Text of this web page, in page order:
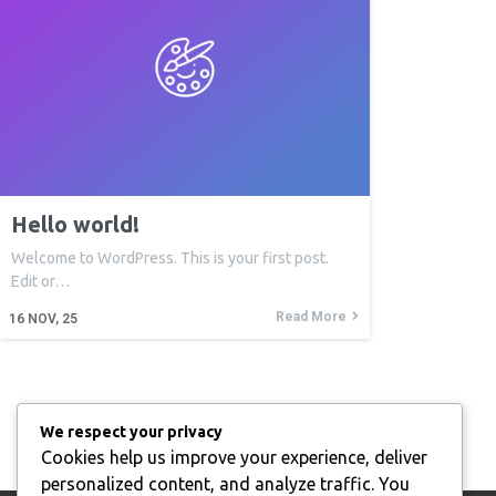
Hello world!
16 NOV, 25
Welcome to WordPress. This is your first post.
Edit or…
Read More
We respect your privacy
Cookies help us improve your experience, deliver
personalized content, and analyze traffic. You